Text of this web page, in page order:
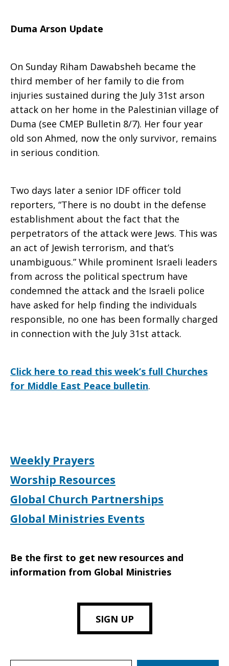
Duma Arson Update
On Sunday Riham Dawabsheh became the
third member of her family to die from
injuries sustained during the July 31st arson
attack on her home in the Palestinian village of
Duma (see CMEP Bulletin 8/7). Her four year
old son Ahmed, now the only survivor, remains
in serious condition.
Two days later a senior IDF officer told
reporters, “There is no doubt in the defense
establishment about the fact that the
perpetrators of the attack were Jews. This was
an act of Jewish terrorism, and that’s
unambiguous.” While prominent Israeli leaders
from across the political spectrum have
condemned the attack and the Israeli police
have asked for help finding the individuals
responsible, no one has been formally charged
in connection with the July 31st attack.
Click here to read this week’s full Churches
for Middle East Peace bulletin.
Weekly Prayers
Worship Resources
Global Church Partnerships
Global Ministries Events
Be the first to get new resources and
information from Global Ministries
SIGN UP